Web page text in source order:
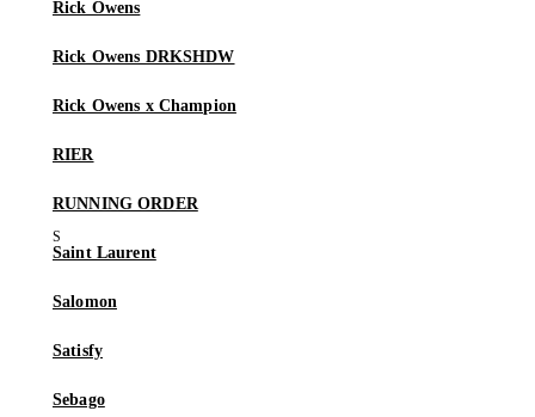
Rick Owens
Rick Owens DRKSHDW
Rick Owens x Champion
RIER
RUNNING ORDER
Saint Laurent
Salomon
Satisfy
Sebago